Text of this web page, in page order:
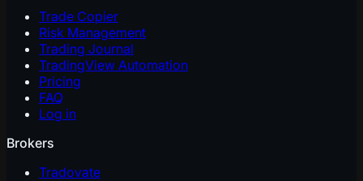
Trade Copier
Risk Management
Trading Journal
TradingView Automation
Pricing
FAQ
Log in
Brokers
Tradovate